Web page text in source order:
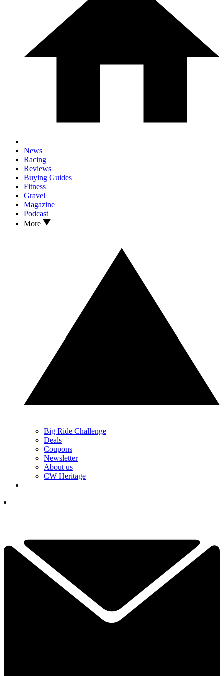
News
Racing
Reviews
Buying Guides
Fitness
Gravel
Magazine
Podcast
More
Big Ride Challenge
Deals
Coupons
Newsletter
About us
CW Heritage